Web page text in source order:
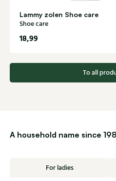
Lammy zolen Shoe care
Shoe care
18,99
To all
A household name since
For ladies